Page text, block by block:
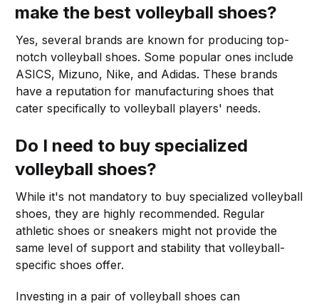
make the best volleyball shoes?
Yes, several brands are known for producing top-
notch volleyball shoes. Some popular ones include
ASICS, Mizuno, Nike, and Adidas. These brands
have a reputation for manufacturing shoes that
cater specifically to volleyball players' needs.
Do I need to buy specialized
volleyball shoes?
While it's not mandatory to buy specialized volleyball
shoes, they are highly recommended. Regular
athletic shoes or sneakers might not provide the
same level of support and stability that volleyball-
specific shoes offer.
Investing in a pair of volleyball shoes can